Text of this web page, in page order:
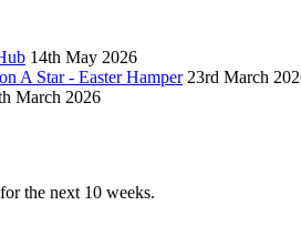
14th May 2026
A Star - Easter Hamper 23rd March
March 2026
the next 10 weeks.